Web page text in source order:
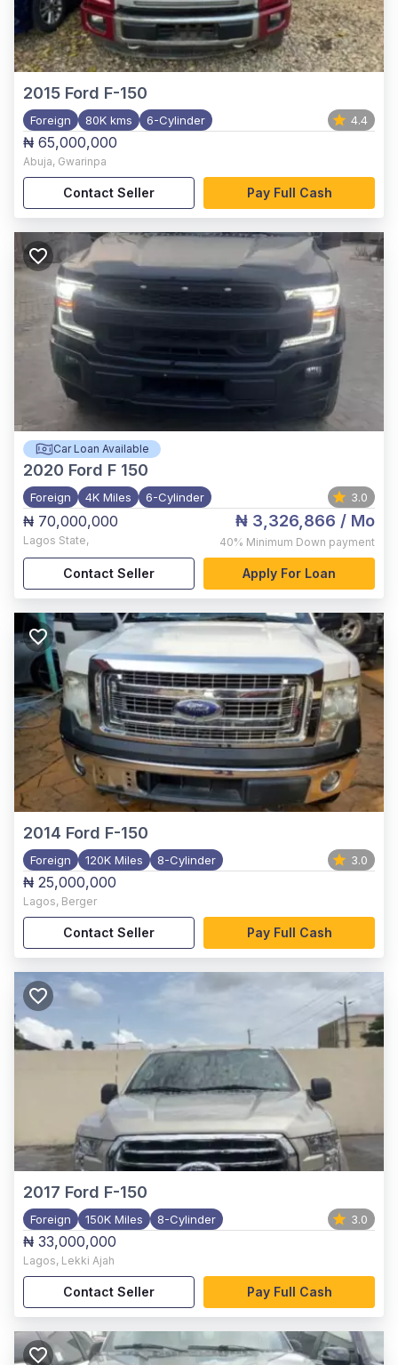
2015 Ford F-150
Foreign 80K kms 6-Cylinder 4.4
₦ 65,000,000
Abuja, Gwarinpa
Contact Seller Pay Full Cash
Car Loan Available
2020 Ford F 150
Foreign 4K Miles 6-Cylinder 3.0
₦ 70,000,000
Lagos State,
₦ 3,326,866 / Mo
40% Minimum Down payment
Contact Seller Apply For Loan
2014 Ford F-150
Foreign 120K Miles 8-Cylinder 3.0
₦ 25,000,000
Lagos, Berger
Contact Seller Pay Full Cash
2017 Ford F-150
Foreign 150K Miles 8-Cylinder 3.0
₦ 33,000,000
Lagos, Lekki Ajah
Contact Seller Pay Full Cash